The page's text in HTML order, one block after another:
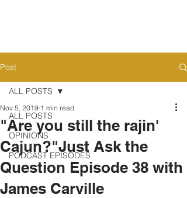
Post
ALL POSTS
OPINIONS
PODCAST EPISODES
ALL POSTS
"Are you still the rajin'
Cajun?"Just Ask the
Question Episode 38 with
James Carville
Nov 5, 2019 1 min read